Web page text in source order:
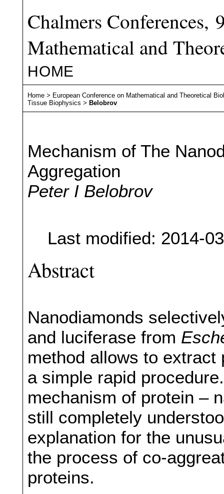
Chalmers Conferences,
Mathematical and
HOME
Home > European Conference on Mathematical and Theoretical
Tissue Biophysics > Belobrov
Mechanism of The
Aggregation
Peter I Belobrov
Last modified: 2014-
Abstract
Nanodiamonds
and luciferase from
method allows to
a simple rapid
mechanism of protein –
still completely
explanation for the
the process of co-
proteins.